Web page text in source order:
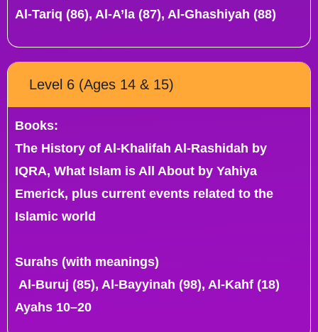
Al-Tariq (86), Al-A’la (87), Al-Ghashiyah (88)
Level 6 (Ages 14 & 15)
Books:
The History of Al-Khalifah Al-Rashidah by
IQRA, What Islam is All About by Yahiya
Emerick, plus current events related to the
Islamic world
Surahs (with meanings)
Al-Buruj (85), Al-Bayyinah (98), Al-Kahf (18)
Ayahs 10–20